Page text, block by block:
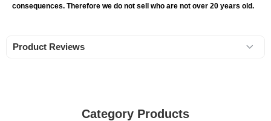
consequences. Therefore we do not sell who are not over 20 years old.
Product Reviews
Category Products